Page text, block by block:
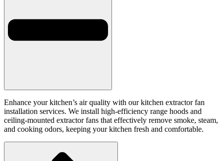
Enhance your kitchen’s air quality with our kitchen extractor fan
installation services. We install high-efficiency range hoods and
ceiling-mounted extractor fans that effectively remove smoke, steam,
and cooking odors, keeping your kitchen fresh and comfortable.